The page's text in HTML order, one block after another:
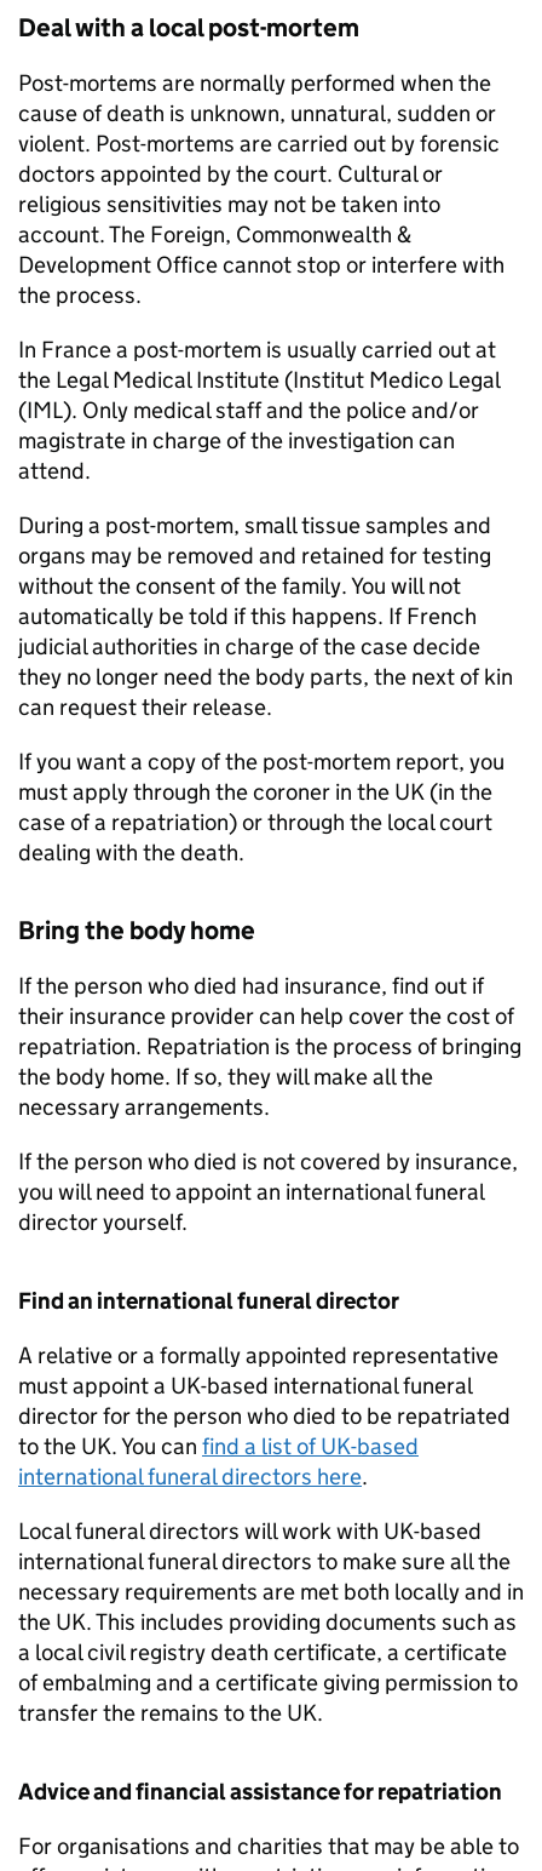
Deal with a local post-mortem
Post-mortems are normally performed when the
cause of death is unknown, unnatural, sudden or
violent. Post-mortems are carried out by forensic
doctors appointed by the court. Cultural or
religious sensitivities may not be taken into
account. The Foreign, Commonwealth &
Development Office cannot stop or interfere with
the process.
In France a post-mortem is usually carried out at
the Legal Medical Institute (Institut Medico Legal
(IML). Only medical staff and the police and/or
magistrate in charge of the investigation can
attend.
During a post-mortem, small tissue samples and
organs may be removed and retained for testing
without the consent of the family. You will not
automatically be told if this happens. If French
judicial authorities in charge of the case decide
they no longer need the body parts, the next of kin
can request their release.
If you want a copy of the post-mortem report, you
must apply through the coroner in the UK (in the
case of a repatriation) or through the local court
dealing with the death.
Bring the body home
If the person who died had insurance, find out if
their insurance provider can help cover the cost of
repatriation. Repatriation is the process of bringing
the body home. If so, they will make all the
necessary arrangements.
If the person who died is not covered by insurance,
you will need to appoint an international funeral
director yourself.
Find an international funeral director
A relative or a formally appointed representative
must appoint a UK-based international funeral
director for the person who died to be repatriated
to the UK. You can find a list of UK-based
international funeral directors here.
Local funeral directors will work with UK-based
international funeral directors to make sure all the
necessary requirements are met both locally and in
the UK. This includes providing documents such as
a local civil registry death certificate, a certificate
of embalming and a certificate giving permission to
transfer the remains to the UK.
Advice and financial assistance for repatriation
For organisations and charities that may be able to